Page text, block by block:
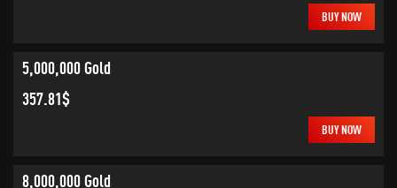
BUY NOW
5,000,000 Gold
357.81$
BUY NOW
8,000,000 Gold